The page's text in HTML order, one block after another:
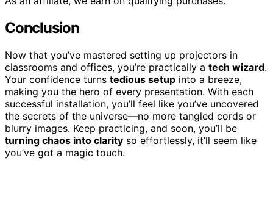
Conclusion
Now that you’ve mastered setting up projectors in
classrooms and offices, you’re practically a tech wizard.
Your confidence turns tedious setup into a breeze,
making you the hero of every presentation. With each
successful installation, you’ll feel like you’ve uncovered
the secrets of the universe—no more tangled cords or
blurry images. Keep practicing, and soon, you’ll be
turning chaos into clarity so effortlessly, it’ll seem like
you’ve got a magic touch.